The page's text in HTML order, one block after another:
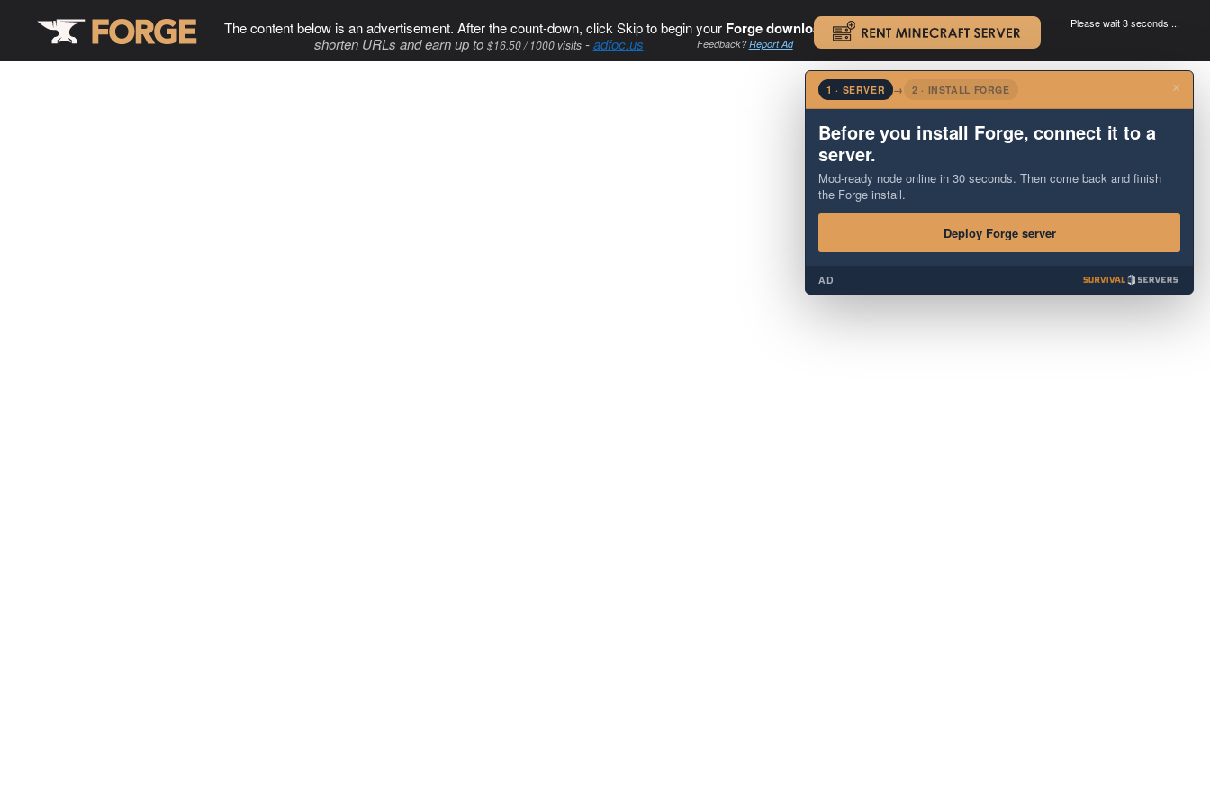
The content below is an advertisement. After the count-down, click Skip to begin your Forge download. .
shorten URLs and earn up to $16.50 / 1000 visits-adfoc.us Feedback?Report Ad
Please wait 3 seconds ...
×
1 · SERVER → 2 · INSTALL FORGE
Before you install Forge, connect it to a
server.
Mod-ready node online in 30 seconds. Then come back and finish
the Forge install.
Deploy Forge server
AD